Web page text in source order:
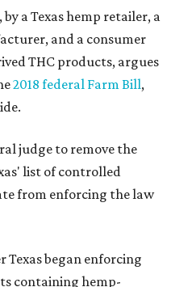
a Texas hemp retailer, a
and a consumer
THC products, argues
2018 federal Farm Bill,
judge to remove the
list of controlled
from enforcing the law
Texas began enforcing
containing hemp-